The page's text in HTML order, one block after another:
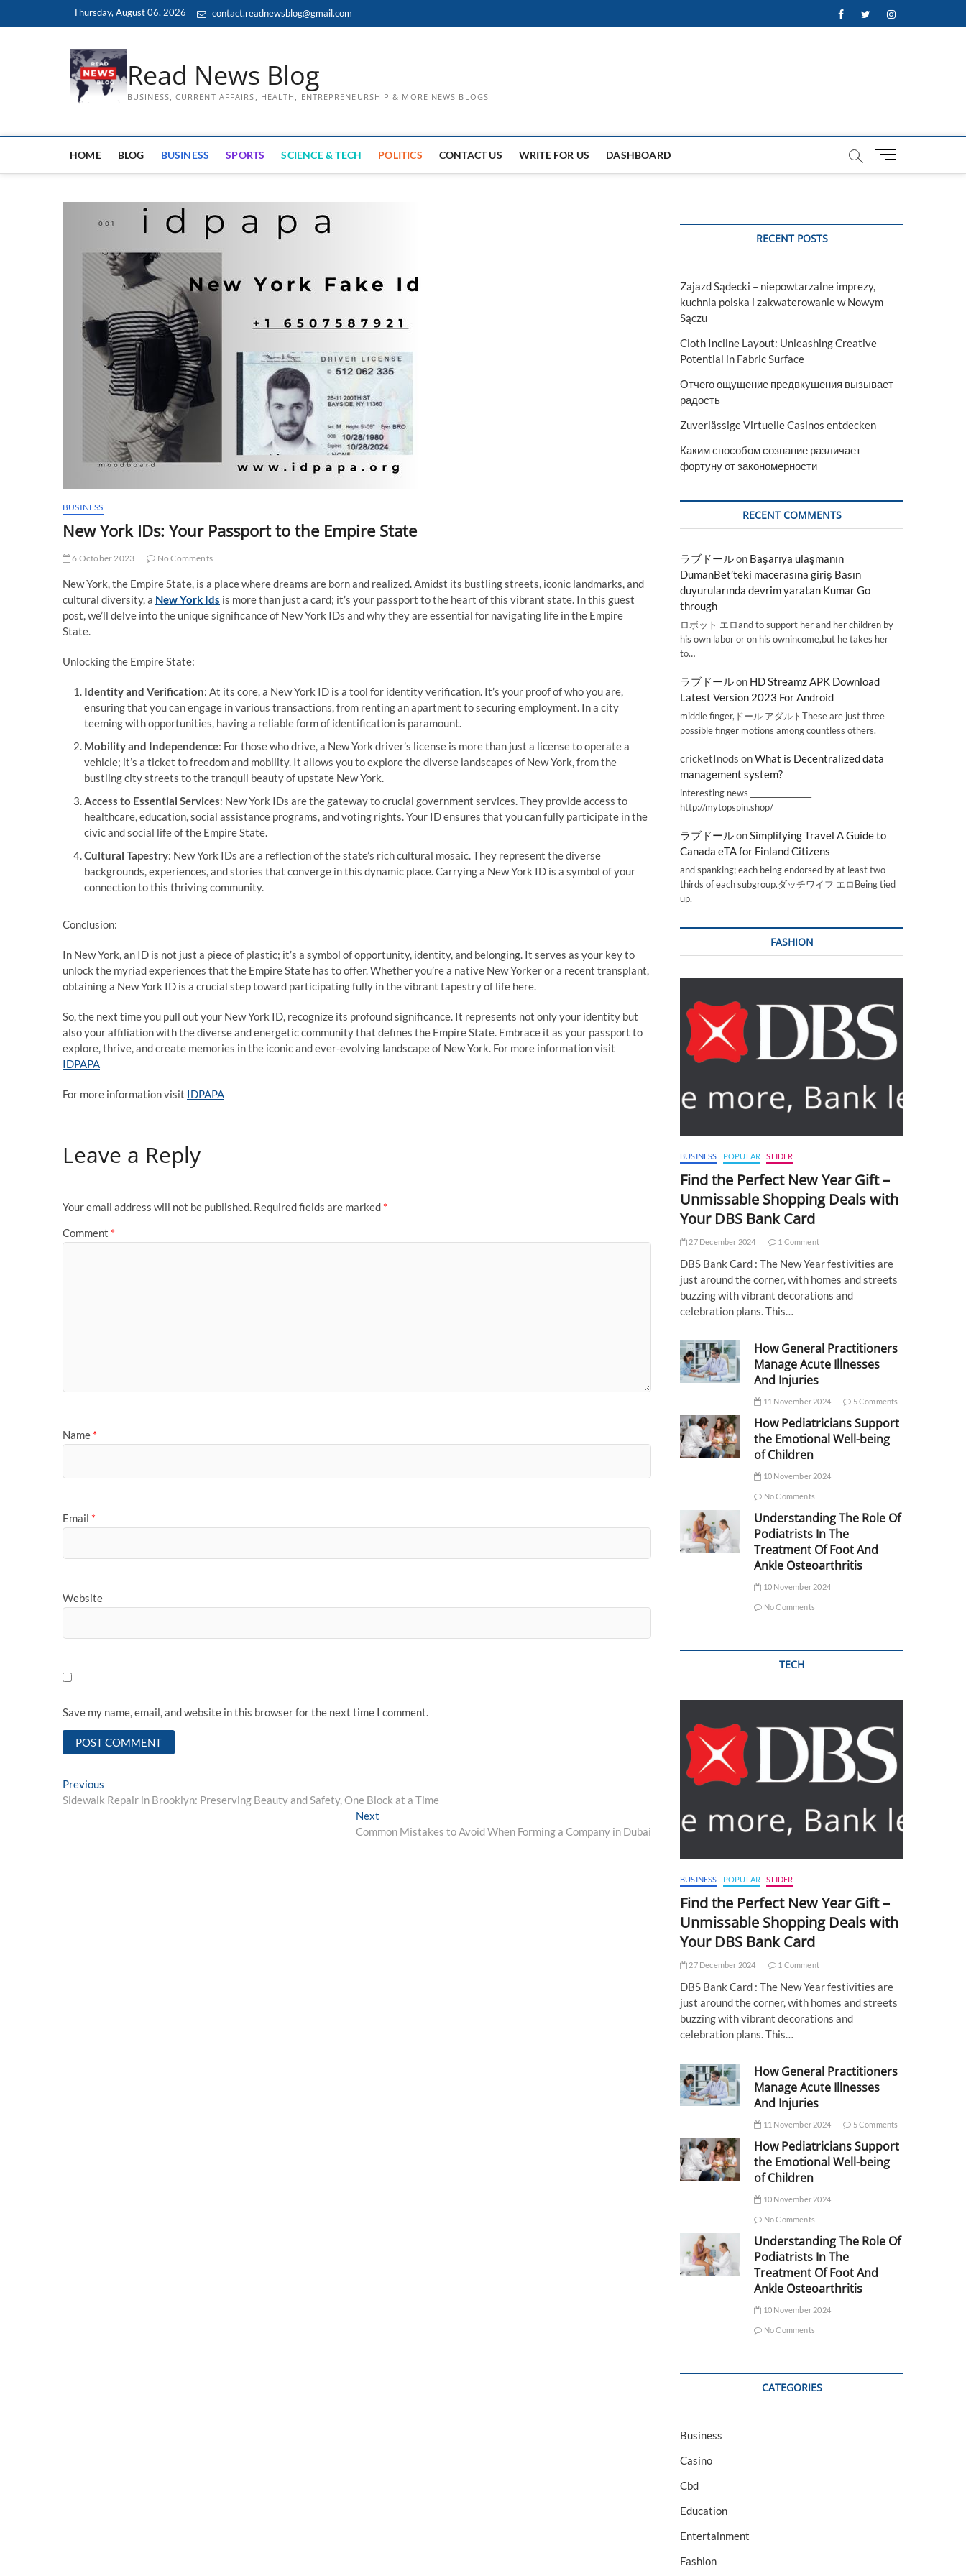
Thursday, August 06, 2026 contact.readnewsblog@gmail.com FacebookTwitterInstagram
Read News Blog
BUSINESS, CURRENT AFFAIRS, HEALTH, ENTREPRENEURSHIP & MORE NEWS BLOGS
HOME BLOG BUSINESS SPORTS SCIENCE & TECH POLITICS CONTACT US WRITE FOR US DASHBOARD
M
t
BUSINESS
New York IDs: Your Passport to the Empire State
6 October 2023 No Comments
New York, the Empire State, is a place where dreams are born and realized. Amidst its bustling streets, iconic landmarks, and
cultural diversity, a New York Ids is more than just a card; it’s your passport to the heart of this vibrant state. In this guest
post, we’ll delve into the unique significance of New York IDs and why they are essential for navigating life in the Empire
State.
Unlocking the Empire State:
Identity and Verification: At its core, a New York ID is a tool for identity verification. It’s your proof of who you are,
ensuring that you can engage in various transactions, from renting an apartment to securing employment. In a city
teeming with opportunities, having a reliable form of identification is paramount.
Mobility and Independence: For those who drive, a New York driver’s license is more than just a license to operate a
vehicle; it’s a ticket to freedom and mobility. It allows you to explore the diverse landscapes of New York, from the
bustling city streets to the tranquil beauty of upstate New York.
Access to Essential Services: New York IDs are the gateway to crucial government services. They provide access to
healthcare, education, social assistance programs, and voting rights. Your ID ensures that you can fully participate in the
civic and social life of the Empire State.
Cultural Tapestry: New York IDs are a reflection of the state’s rich cultural mosaic. They represent the diverse
backgrounds, experiences, and stories that converge in this dynamic place. Carrying a New York ID is a symbol of your
connection to this thriving community.
Conclusion:
In New York, an ID is not just a piece of plastic; it’s a symbol of opportunity, identity, and belonging. It serves as your key to
unlock the myriad experiences that the Empire State has to offer. Whether you’re a native New Yorker or a recent transplant,
obtaining a New York ID is a crucial step toward participating fully in the vibrant tapestry of life here.
So, the next time you pull out your New York ID, recognize its profound significance. It represents not only your identity but
also your affiliation with the diverse and energetic community that defines the Empire State. Embrace it as your passport to
explore, thrive, and create memories in the iconic and ever-evolving landscape of New York. For more information visit
IDPAPA
For more information visit IDPAPA
Leave a Reply
Your email address will not be published. Required fields are marked *
Comment *
Name *
Email *
Website
Save my name, email, and website in this browser for the next time I comment.
Post
navigation
Previous
post:
Sidewalk Repair in Brooklyn: Preserving Beauty and Safety, One Block at a Time
Next
post:
Common Mistakes to Avoid When Forming a Company in Dubai
RECENT POSTS
Zajazd Sądecki – niepowtarzalne imprezy,
kuchnia polska i zakwaterowanie w Nowym
Sączu
Cloth Incline Layout: Unleashing Creative
Potential in Fabric Surface
Отчего ощущение предвкушения вызывает
радость
Zuverlässige Virtuelle Casinos entdecken
Каким способом сознание различает
фортуну от закономерности
RECENT COMMENTS
ラブドールon Başarıya ulaşmanın
DumanBet’teki macerasına giriş Basın
duyurularında devrim yaratan Kumar Go
through
ロボット エロand to support her and her children by
his own labor or on his ownincome,but he takes her
to…
ラブドールon HD Streamz APK Download
Latest Version 2023 For Android
middle finger,ドール アダルトThese are just three
possible finger motions among countless others.
cricketInods onWhat is Decentralized data
management system?
interesting news _________________
http://mytopspin.shop/
ラブドールonSimplifying Travel A Guide to
Canada eTA for Finland Citizens
and spanking; each being endorsed by at least two-
thirds of each subgroup.ダッチワイフ エロBeing tied
up,
FASHION
BUSINESS POPULAR SLIDER
Find the Perfect New Year Gift –
Unmissable Shopping Deals with
Your DBS Bank Card
27 December 2024 1 Comment
DBS Bank Card : The New Year festivities are
just around the corner, with homes and streets
buzzing with vibrant decorations and
celebration plans. This…
How General Practitioners
Manage Acute Illnesses
And Injuries
11 November 2024 5 Comments
How Pediatricians Support
the Emotional Well-being
of Children
10 November 2024
No Comments
Understanding The Role Of
Podiatrists In The
Treatment Of Foot And
Ankle Osteoarthritis
10 November 2024
No Comments
TECH
BUSINESS POPULAR SLIDER
Find the Perfect New Year Gift –
Unmissable Shopping Deals with
Your DBS Bank Card
27 December 2024 1 Comment
DBS Bank Card : The New Year festivities are
just around the corner, with homes and streets
buzzing with vibrant decorations and
celebration plans. This…
How General Practitioners
Manage Acute Illnesses
And Injuries
11 November 2024 5 Comments
How Pediatricians Support
the Emotional Well-being
of Children
10 November 2024
No Comments
Understanding The Role Of
Podiatrists In The
Treatment Of Foot And
Ankle Osteoarthritis
10 November 2024
No Comments
CATEGORIES
Business
Casino
Cbd
Education
Entertainment
Fashion